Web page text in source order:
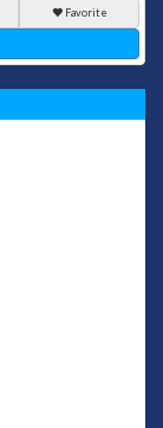
Favorite